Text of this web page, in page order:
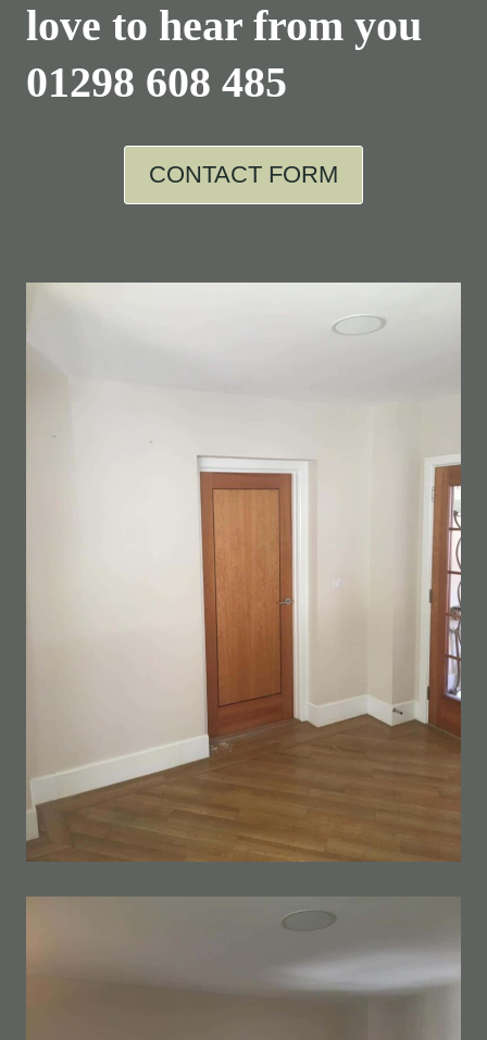
love to hear from you
01298 608 485
CONTACT FORM